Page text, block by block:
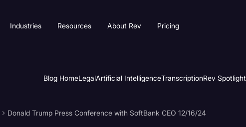
Industries Resources About Rev Pricing
Blog HomeLegalArtificial IntelligenceTranscriptionRev Spotlight
Donald Trump Press Conference with SoftBank CEO 12/16/24